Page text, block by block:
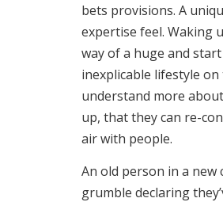
bets provisions. A
expertise feel. Waking
way of a huge and
inexplicable lifestyle
understand more
up, that they can re-
air with people.
An old person in a new
grumble declaring